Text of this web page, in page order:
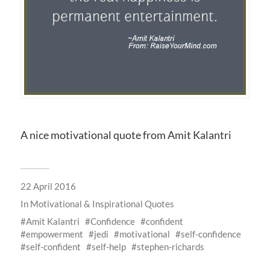
A nice motivational quote from Amit Kalantri
22 April 2016
In Motivational & Inspirational Quotes
Amit Kalantri
Confidence
confident
empowerment
jedi motivational
self-confidence
self-confident
self-help stephen-richards